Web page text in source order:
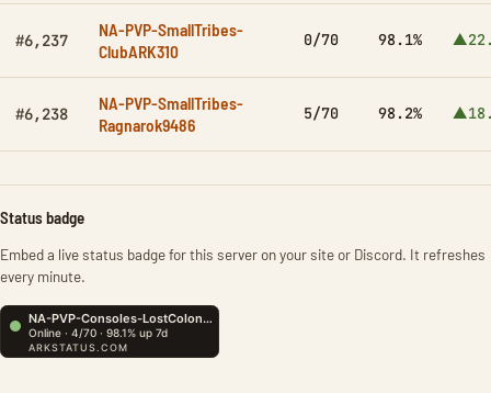
#6,237
NA-PVP-SmallTribes-
ClubARK310
0/70 98.1%
#6,238
NA-PVP-SmallTribes-
Ragnarok9486
5/70 98.2%
Status badge
Embed a live status badge for this server on your site or Discord. It refreshes
every minute.